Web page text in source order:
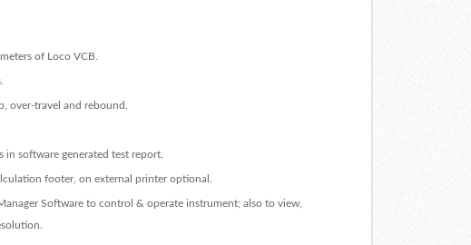
of Loco VCB.
over-travel and rebound.
in software generated test report.
footer, on external printer optional.
Software to control & operate instrument; also to view,